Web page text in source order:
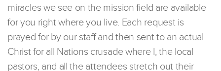
miracles we see on the mission field are available
for you right where you live. Each request is
prayed for by our staff and then sent to an actual
Christ for all Nations crusade where I, the local
pastors, and all the attendees stretch out their